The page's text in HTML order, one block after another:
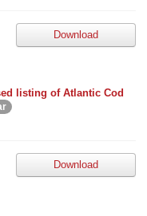
Download
listing of Atlantic Cod
Download